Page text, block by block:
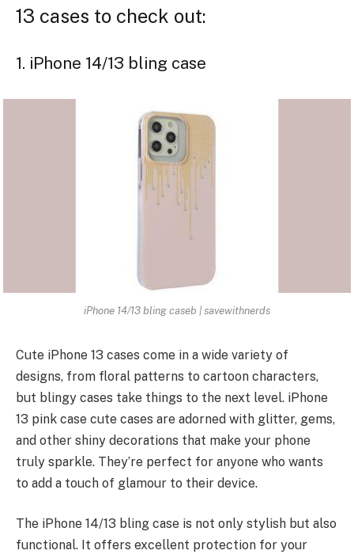
13 cases to check out:
1. iPhone 14/13 bling case
iPhone 14/13 bling caseb | savewithnerds
Cute iPhone 13 cases come in a wide variety of
designs, from floral patterns to cartoon characters,
but blingy cases take things to the next level. iPhone
13 pink case cute cases are adorned with glitter, gems,
and other shiny decorations that make your phone
truly sparkle. They’re perfect for anyone who wants
to add a touch of glamour to their device.
The iPhone 14/13 bling case is not only stylish but also
functional. It offers excellent protection for your